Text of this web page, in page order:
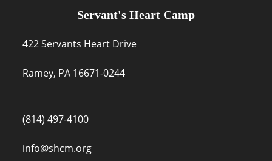
Servant's Heart Camp
422 Servants Heart Drive
Ramey, PA 16671-0244
(814) 497-4100
info@shcm.org